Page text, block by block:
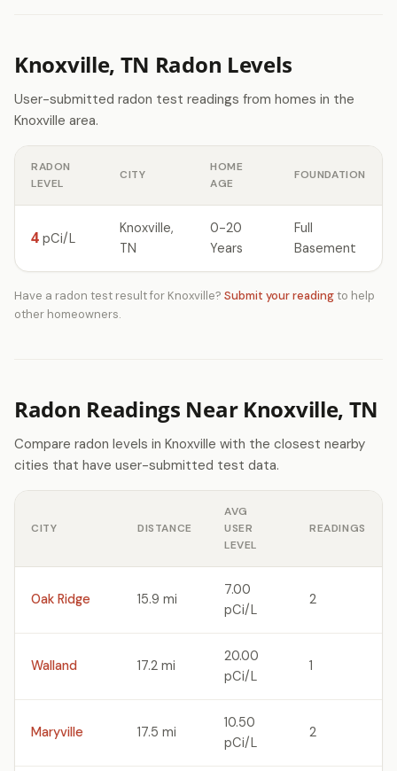
Knoxville, TN Radon Levels
User-submitted radon test readings from homes in the
Knoxville area.
RADON
LEVEL
CITY
HOME
AGE
FOUNDATION
4 pCi/L
Knoxville,
TN
0-20
Years
Full
Basement
Have a radon test result for Knoxville? Submit your readingto help
other homeowners.
Radon Readings Near Knoxville, TN
Compare radon levels in Knoxville with the closest nearby
cities that have user-submitted test data.
CITY DISTANCE
AVG
USER
LEVEL
READINGS
Oak Ridge 15.9 mi
7.00
pCi/L
2
Walland 17.2 mi
20.00
pCi/L
1
Maryville 17.5 mi
10.50
pCi/L
2